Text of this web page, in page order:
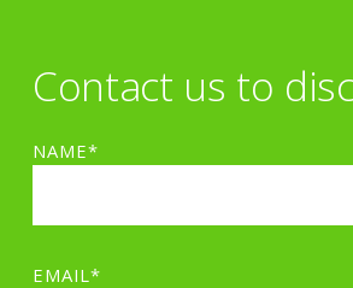
Contact us to
NAME*
EMAIL*